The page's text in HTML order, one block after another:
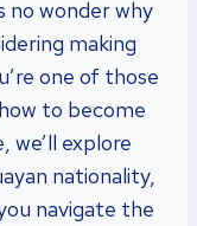
no wonder why
making
one of those
to become
we’ll explore
nationality,
navigate the